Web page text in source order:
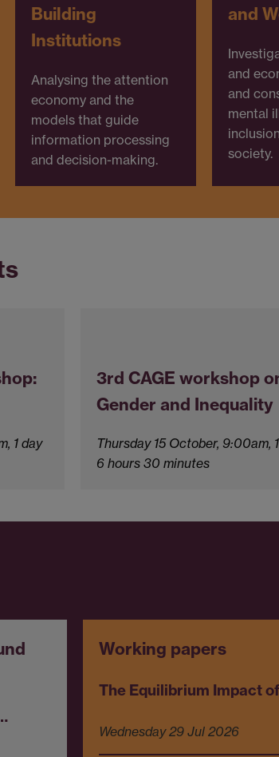
Building
Institutions
Analysing the attention
economy and the
models that guide
information processing
and decision-making.
and
and
and
mental
society.
1 day
3rd CAGE workshop
Gender and Inequality
Thursday 15 October, 9:00am,
6 hours 30 minutes
Working papers
The Equilibrium Impact
Wednesday 29 Jul 2026